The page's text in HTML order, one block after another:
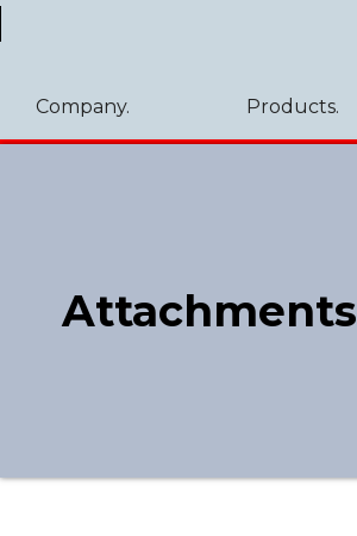
Company. Products.
Attachments